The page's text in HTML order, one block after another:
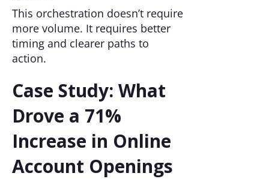
This orchestration doesn’t require
more volume. It requires better
timing and clearer paths to
action.
Case Study: What
Drove a 71%
Increase in Online
Account Openings